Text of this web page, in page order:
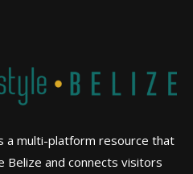
a multi-platform resource that
and connects visitors